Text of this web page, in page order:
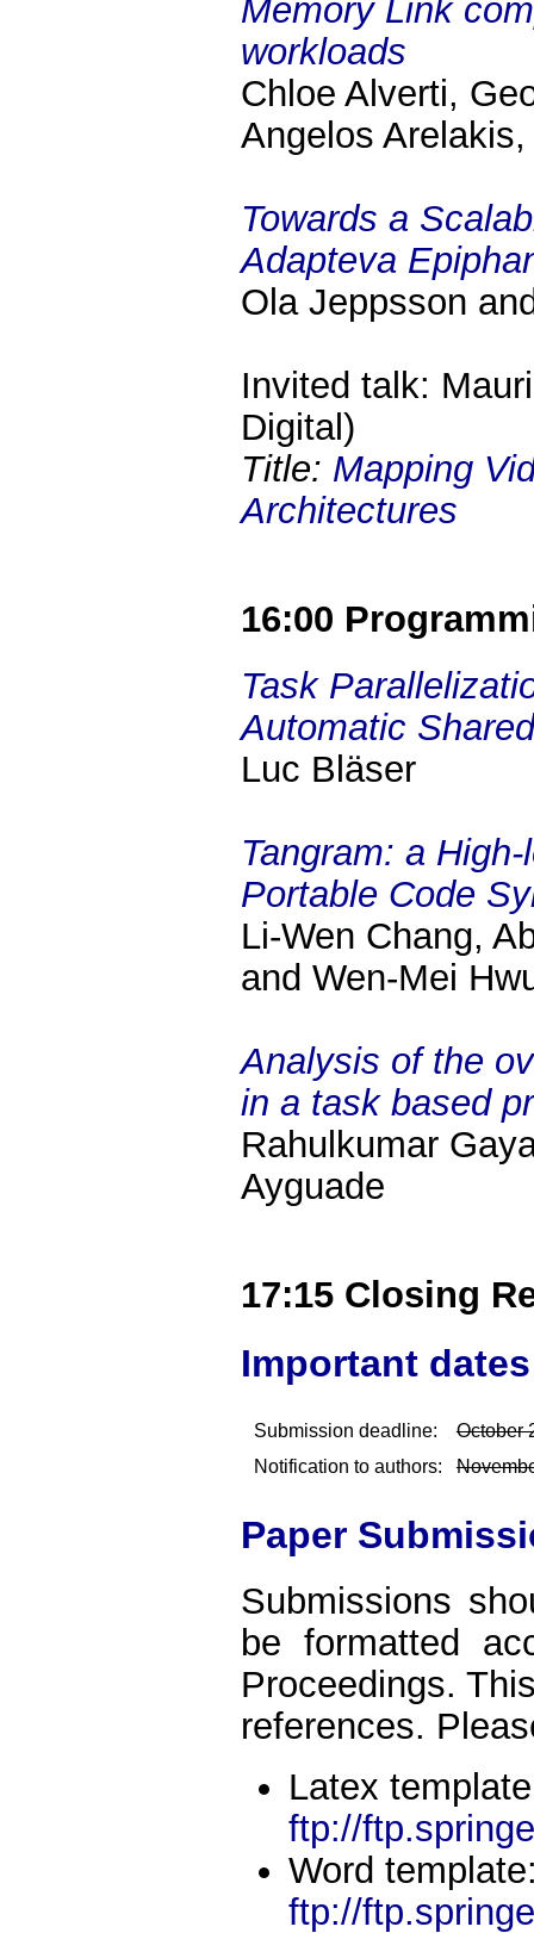
Memory Link
workloads
Chloe Alverti,
Angelos
Towards a
Adapteva
Ola Jeppsson
Invited talk:
Digital)
Title: Mapping
Architectures
16:00
Task
Automatic
Luc Bläser
Tangram: a
Portable Code
Li-Wen Chang,
and Wen-Mei
Analysis of the
in a task based
Rahulkumar
Ayguade
17:15 Closing
Important dates
Submission deadline:
October
Notification to authors:
Paper
Submissions
be formatted
Proceedings.
references.
Latex
ftp://
Word
ftp://